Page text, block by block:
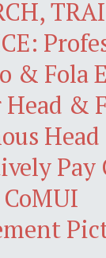
& Fola
Head &
Head
Pay